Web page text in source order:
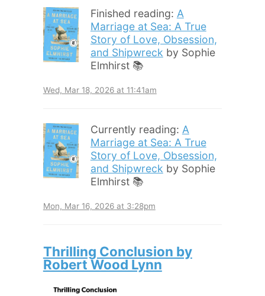
Finished reading: A
Marriage at Sea: A True
Story of Love, Obsession,
and Shipwreck by Sophie
Elmhirst 📚
Wed, Mar 18, 2026 at 11:41am
Currently reading: A
Marriage at Sea: A True
Story of Love, Obsession,
and Shipwreck by Sophie
Elmhirst 📚
Mon, Mar 16, 2026 at 3:28pm
Thrilling Conclusion by
Robert Wood Lynn